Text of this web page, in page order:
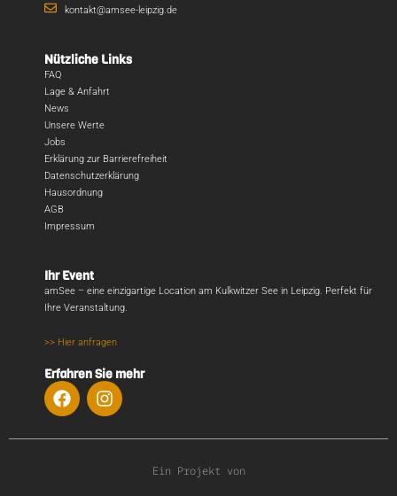
kontakt@amsee-leipzig.de
Nützliche Links
FAQ
Lage & Anfahrt
News
Unsere Werte
Jobs
Erklärung zur Barrierefreiheit
Datenschutzerklärung
Hausordnung
AGB
Impressum
Ihr Event
amSee – eine einzigartige Location am Kulkwitzer See in Leipzig. Perfekt für
Ihre Veranstaltung.
>> Hier anfragen
Erfahren Sie mehr
Ein Projekt von